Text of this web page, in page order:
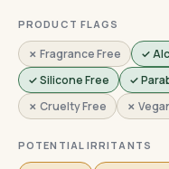
PRODUCT FLAGS
✗ Fragrance Free ✓
✓ Silicone Free
✓
✗ Cruelty Free
✗
POTENTIAL IRRITANTS